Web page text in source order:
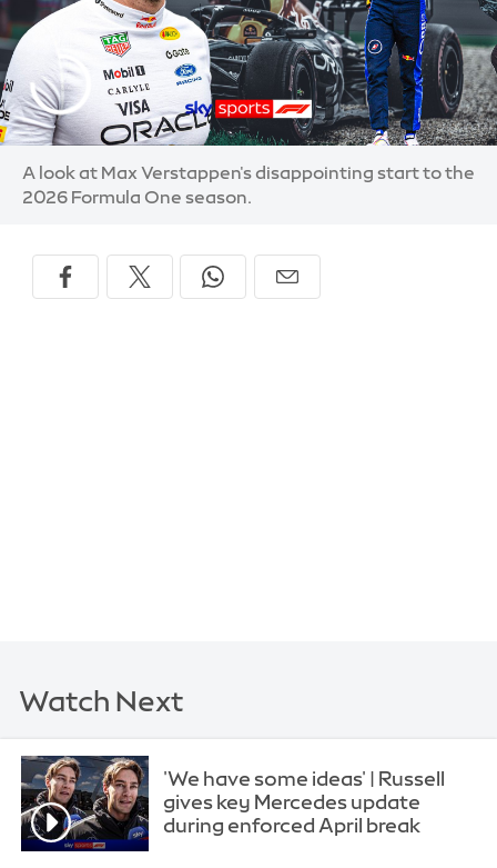
A look at Max Verstappen's disappointing start to the
2026 Formula One season.
Watch Next
'We have some ideas' | Russell
gives key Mercedes update
during enforced April break